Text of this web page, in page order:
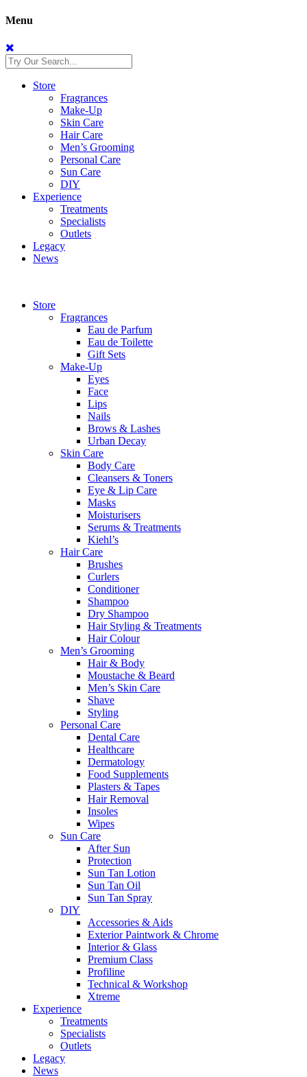
Menu
Store
Fragrances
Make-Up
Skin Care
Hair Care
Men’s Grooming
Personal Care
Sun Care
DIY
Experience
Treatments
Specialists
Outlets
Legacy
News
Store
Fragrances
Eau de Parfum
Eau de Toilette
Gift Sets
Make-Up
Eyes
Face
Lips
Nails
Brows & Lashes
Urban Decay
Skin Care
Body Care
Cleansers & Toners
Eye & Lip Care
Masks
Moisturisers
Serums & Treatments
Kiehl’s
Hair Care
Brushes
Curlers
Conditioner
Shampoo
Dry Shampoo
Hair Styling & Treatments
Hair Colour
Men’s Grooming
Hair & Body
Moustache & Beard
Men’s Skin Care
Shave
Styling
Personal Care
Dental Care
Healthcare
Dermatology
Food Supplements
Plasters & Tapes
Hair Removal
Insoles
Wipes
Sun Care
After Sun
Protection
Sun Tan Lotion
Sun Tan Oil
Sun Tan Spray
DIY
Accessories & Aids
Exterior Paintwork & Chrome
Interior & Glass
Premium Class
Profiline
Technical & Workshop
Xtreme
Experience
Treatments
Specialists
Outlets
Legacy
News